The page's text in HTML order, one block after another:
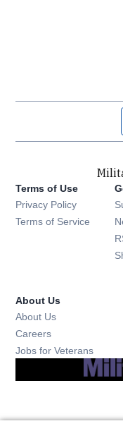
Terms of Use
Privacy Policy
Terms of Service
About Us
About Us
Careers
Jobs for Veterans